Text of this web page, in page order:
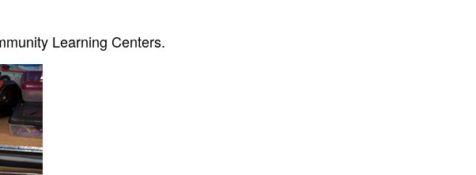
Learning Centers.